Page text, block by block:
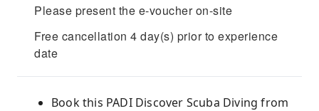
Please present the e-voucher on-site
Free cancellation 4 day(s) prior to experience
date
Book this PADI Discover Scuba Diving from